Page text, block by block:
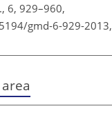
6, 929–960,
gmd-6-929-2013,